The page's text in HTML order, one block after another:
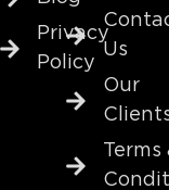
Privacy
Policy
Us
Our
Terms